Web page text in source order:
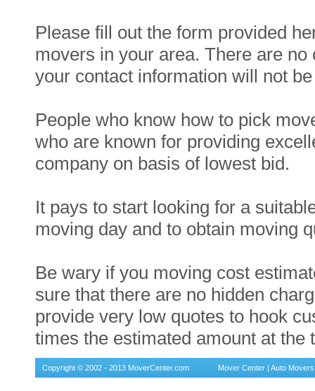
Please fill out the form provided
movers in your area. There are
your contact information will not
People who know how to pick
who are known for providing
company on basis of lowest bid.
It pays to start looking for a
moving day and to obtain moving
Be wary if you moving cost
sure that there are no hidden
provide very low quotes to hook
times the estimated amount at the
Copyright © 2002 - 2013 MoverCenter.com Mover Center | Auto Movers